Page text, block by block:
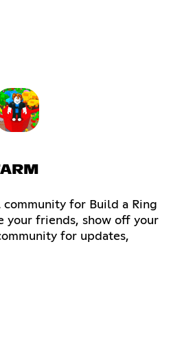
for Build a Ring
your friends, show off your
for updates,